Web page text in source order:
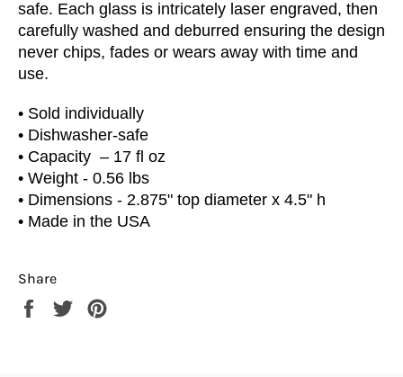
safe. Each glass is intricately laser engraved, then
carefully washed and deburred ensuring the design
never chips, fades or wears away with time and
use.
• Sold individually
• Dishwasher-safe
• Capacity – 17 fl oz
• Weight - 0.56 lbs
• Dimensions - 2.875" top diameter x 4.5" h
• Made in the USA
Share
Share
Tweet